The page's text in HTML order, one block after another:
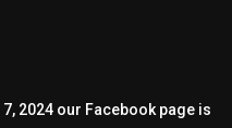
2024 our Facebook page is